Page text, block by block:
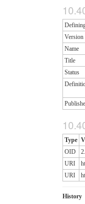
Version
Name
Title
Status
Type
OID
URI
URI
History